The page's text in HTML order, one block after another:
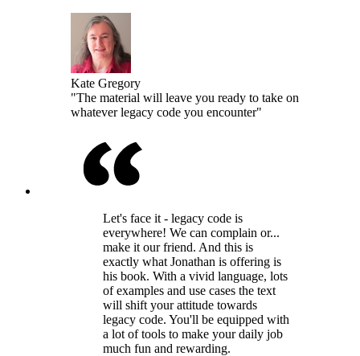
Kate Gregory
"The material will leave you ready to take on
whatever legacy code you encounter"
Let's face it - legacy code is
everywhere! We can complain or...
make it our friend. And this is
exactly what Jonathan is offering is
his book. With a vivid language, lots
of examples and use cases the text
will shift your attitude towards
legacy code. You'll be equipped with
a lot of tools to make your daily job
much fun and rewarding.